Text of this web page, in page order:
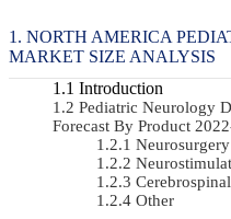
NORTH AMERICA
MARKET SIZE ANALYSIS
Introduction
Pediatric Neurology
Forecast By Product
Other